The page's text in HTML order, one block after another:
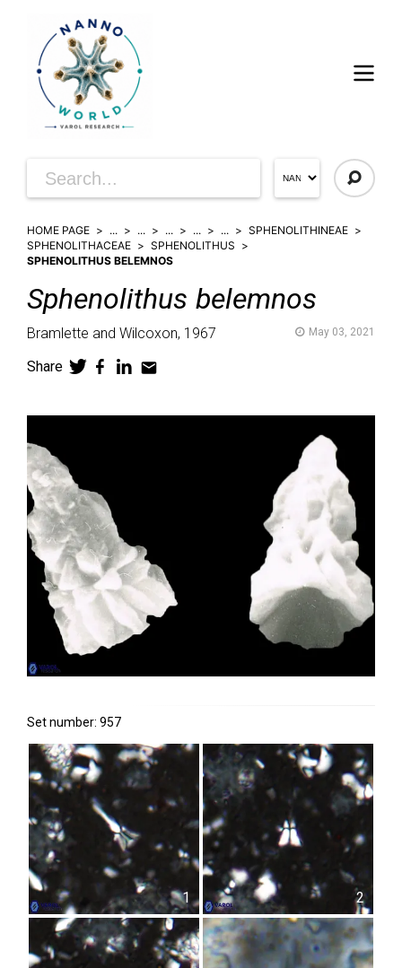
HOME PAGE ... ... ... ... ...
SPHENOLITHINEAE
SPHENOLITHACEAE
SPHENOLITHUS
SPHENOLITHUS BELEMNOS
Sphenolithus belemnos
Bramlette and Wilcoxon, 1967 May 03, 2021
Share
Set number: 957
1 2